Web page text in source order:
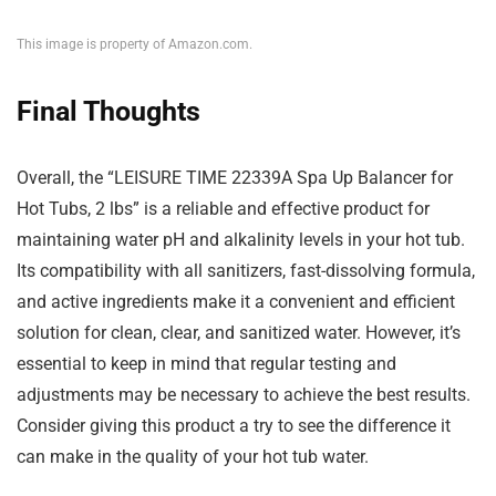
This image is property of Amazon.com.
Final Thoughts
Overall, the “LEISURE TIME 22339A Spa Up Balancer for
Hot Tubs, 2 lbs” is a reliable and effective product for
maintaining water pH and alkalinity levels in your hot tub.
Its compatibility with all sanitizers, fast-dissolving formula,
and active ingredients make it a convenient and efficient
solution for clean, clear, and sanitized water. However, it’s
essential to keep in mind that regular testing and
adjustments may be necessary to achieve the best results.
Consider giving this product a try to see the difference it
can make in the quality of your hot tub water.